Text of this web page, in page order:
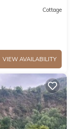
Cottage
VIEW AVAILABILITY